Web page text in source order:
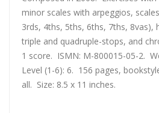
minor scales with arpeggios,
3rds, 4ths, 5ths, 6ths, 7ths, 8vas),
triple and quadruple-stops, and
1 score. ISMN: M-800015-05-2.
Level (1-6): 6. 156 pages,
all. Size: 8.5 x 11 inches.